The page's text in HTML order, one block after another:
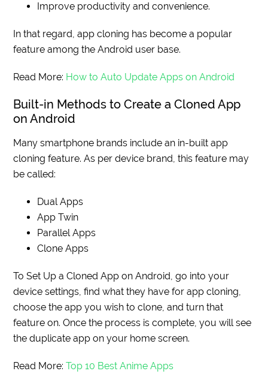
Improve productivity and convenience.
In that regard, app cloning has become a popular
feature among the Android user base.
Read More: How to Auto Update Apps on Android
Built-in Methods to Create a Cloned App
on Android
Many smartphone brands include an in-built app
cloning feature. As per device brand, this feature may
be called:
Dual Apps
App Twin
Parallel Apps
Clone Apps
To Set Up a Cloned App on Android, go into your
device settings, find what they have for app cloning,
choose the app you wish to clone, and turn that
feature on. Once the process is complete, you will see
the duplicate app on your home screen.
Read More:Top 10 Best Anime Apps